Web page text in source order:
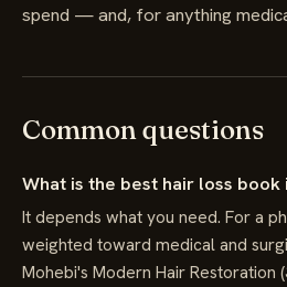
spend — and, for anything
Common questions
What is the best hair loss book
It depends what you need. For a
weighted toward medical and
Mohebi's Modern Hair Restoration